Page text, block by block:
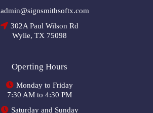
admin@signsmithsoftx.com
302A Paul Wilson Rd
Wylie, TX 75098
Operting Hours
Monday to Friday
7:30 AM to 4:30 PM
Saturday and Sunday